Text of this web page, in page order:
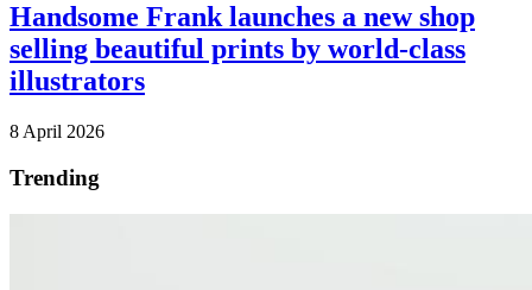
Handsome Frank launches a new shop
selling beautiful prints by world-class
illustrators
8 April 2026
Trending